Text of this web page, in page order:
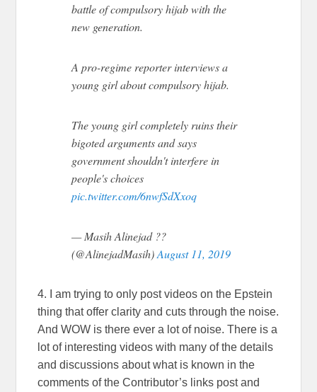
battle of compulsory hijab with the
new generation.
A pro-regime reporter interviews a
young girl about compulsory hijab.
The young girl completely ruins their
bigoted arguments and says
government shouldn't interfere in
people's choices
pic.twitter.com/6nwfSdXxoq
— Masih Alinejad ??
(@AlinejadMasih)August 11, 2019
4. I am trying to only post videos on the Epstein
thing that offer clarity and cuts through the noise.
And WOW is there ever a lot of noise. There is a
lot of interesting videos with many of the details
and discussions about what is known in the
comments of the Contributor’s links post and